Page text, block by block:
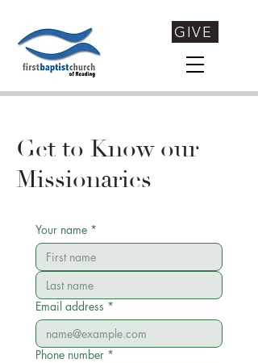
GIVE
Get to Know our
Missionaries
Your name *
Email address *
Phone number *